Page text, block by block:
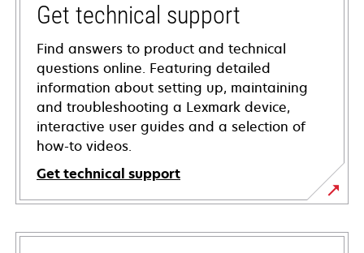
Get technical support
Find answers to product and technical
questions online. Featuring detailed
information about setting up, maintaining
and troubleshooting a Lexmark device,
interactive user guides and a selection of
how-to videos.
Get technical support
opens
in